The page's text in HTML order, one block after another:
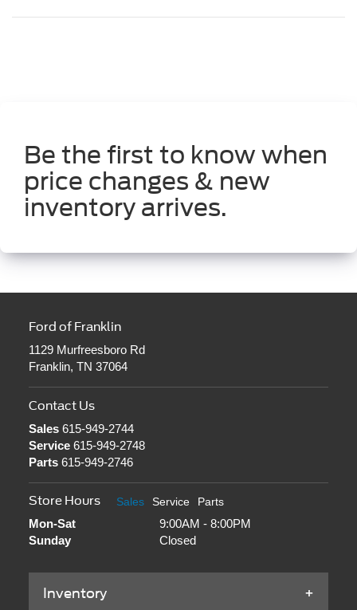
Be the first to know when
price changes & new
inventory arrives.
Ford of Franklin
1129 Murfreesboro Rd
Franklin, TN 37064
Contact Us
Sales615-949-2744
Service615-949-2748
Parts615-949-2746
Store Hours Sales Service Parts
Mon-Sat
9:00AM - 8:00PM
Sunday
Closed
Inventory